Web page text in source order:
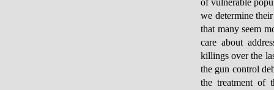
of vulnerable
we determine
that many seem
care about
killings over the
the gun control
the treatment